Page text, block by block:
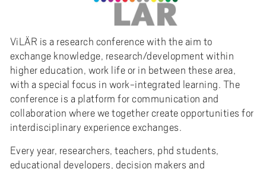
ViLÄR is a research conference with the aim to
exchange knowledge, research/development within
higher education, work life or in between these area,
with a special focus in work-integrated learning. The
conference is a platform for communication and
collaboration where we together create opportunities for
interdisciplinary experience exchanges.
Every year, researchers, teachers, phd students,
educational developers, decision makers and